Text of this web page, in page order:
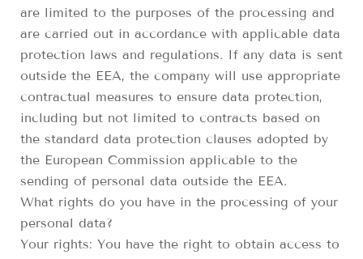
are limited to the purposes of the processing and
are carried out in accordance with applicable data
protection laws and regulations. If any data is sent
outside the EEA, the company will use appropriate
contractual measures to ensure data protection,
including but not limited to contracts based on
the standard data protection clauses adopted by
the European Commission applicable to the
sending of personal data outside the EEA.
What rights do you have in the processing of your
personal data?
Your rights: You have the right to obtain access to